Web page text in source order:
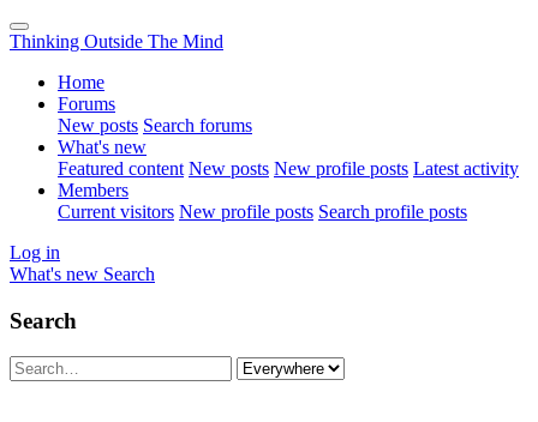
Thinking Outside The Mind
Home
Forums
New posts Search forums
What's new
Featured content New posts New profile posts Latest activity
Members
Current visitors New profile posts Search profile posts
Log in
What's new Search
Search